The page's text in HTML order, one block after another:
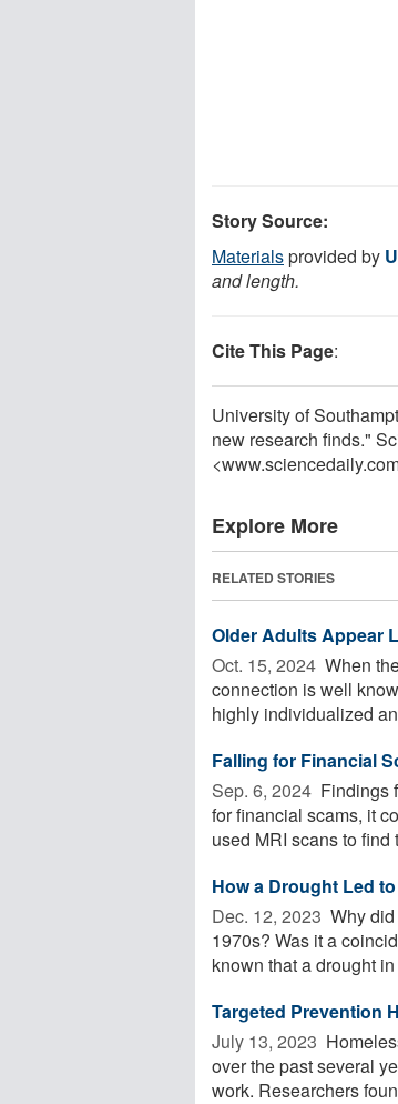
Story Source:
Materialsprovided by
and length.
Cite This Page:
University of
new research finds."
Explore More
RELATED STORIES
Older Adults Appear
Oct. 15, 2024  When
connection is well
highly individualized
Falling for Financial
Sep. 6, 2024  Findings
for financial scams, it
used MRI scans to find
How a Drought Led
Dec. 12, 2023  Why
1970s? Was it a
known that a drought in
Targeted Prevention
July 13, 2023 
over the past several
work. Researchers